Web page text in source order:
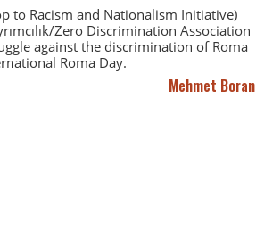
to Racism and Nationalism Initiative)
Zero Discrimination Association
against the discrimination of Roma
Roma Day.
Mehmet Boran